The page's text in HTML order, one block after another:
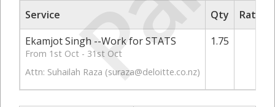
Service Qty
Rate/
Ekamjot Singh --Work for STATS
From 1st Oct - 31st Oct
Attn: Suhailah Raza (suraza@deloitte.co.nz)
1.75